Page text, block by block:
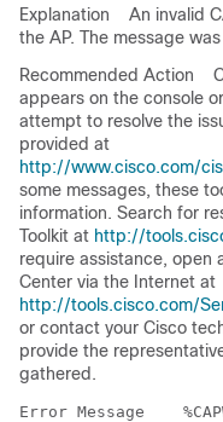
Explanation
An invalid
the AP. The message
Recommended Action
appears on the console
attempt to resolve the
provided at
http://www.cisco.com/
some messages, these
information. Search for
Toolkit at http://
require assistance, open
Center via the Internet at
http://tools.cisco.com/
or contact your Cisco
provide the
gathered.
Error Message